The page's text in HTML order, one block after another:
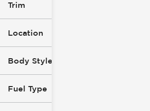
Trim
Location
Body Style
Fuel Type